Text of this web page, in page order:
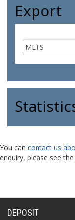
Export
You can contact us
enquiry, please see the
DEPOSIT